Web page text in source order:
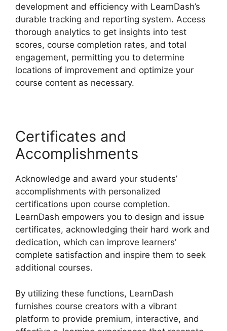
development and efficiency with LearnDash’s
durable tracking and reporting system. Access
thorough analytics to get insights into test
scores, course completion rates, and total
engagement, permitting you to determine
locations of improvement and optimize your
course content as necessary.
Certificates and
Accomplishments
Acknowledge and award your students’
accomplishments with personalized
certifications upon course completion.
LearnDash empowers you to design and issue
certificates, acknowledging their hard work and
dedication, which can improve learners’
complete satisfaction and inspire them to seek
additional courses.
By utilizing these functions, LearnDash
furnishes course creators with a vibrant
platform to provide premium, interactive, and